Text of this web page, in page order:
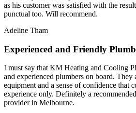
as his customer was satisfied with the
punctual too. Will recommend.
Adeline Tham
Experienced and Friendly
I must say that KM Heating and Cooling
and experienced plumbers on board. They
equipment and a sense of confidence that
experience only. Definitely a
provider in Melbourne.